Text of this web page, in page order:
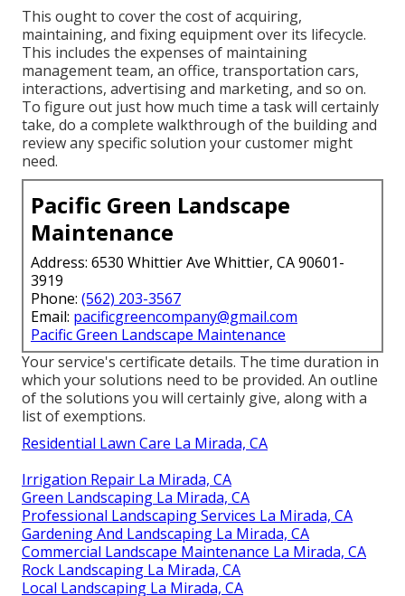
This ought to cover the cost of acquiring,
maintaining, and fixing equipment over its lifecycle.
This includes the expenses of maintaining
management team, an office, transportation cars,
interactions, advertising and marketing, and so on.
To figure out just how much time a task will certainly
take, do a complete walkthrough of the building and
review any specific solution your customer might
need.
Pacific Green Landscape
Maintenance
Address: 6530 Whittier Ave Whittier, CA 90601-
3919
Phone: (562) 203-3567
Email: pacificgreencompany@gmail.com
Pacific Green Landscape Maintenance
Your service's certificate details. The time duration in
which your solutions need to be provided. An outline
of the solutions you will certainly give, along with a
list of exemptions.
Residential Lawn Care La Mirada, CA
Irrigation Repair La Mirada, CA
Green Landscaping La Mirada, CA
Professional Landscaping Services La Mirada, CA
Gardening And Landscaping La Mirada, CA
Commercial Landscape Maintenance La Mirada, CA
Rock Landscaping La Mirada, CA
Local Landscaping La Mirada, CA